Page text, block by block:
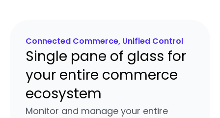
Connected Commerce, Unified Control
Single pane of glass for
your entire commerce
ecosystem
Monitor and manage your entire